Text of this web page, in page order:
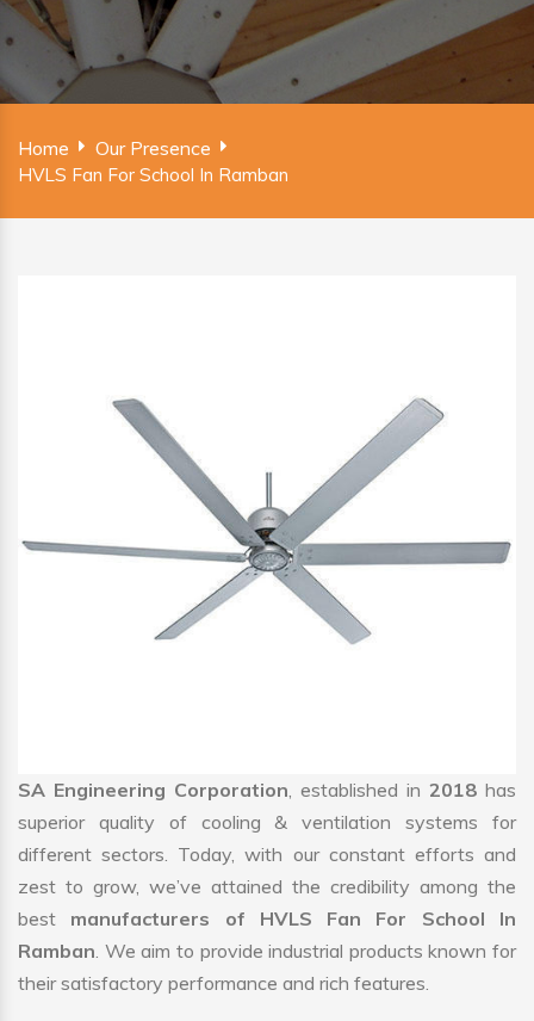
Home Our Presence
HVLS Fan For School In Ramban
SA Engineering Corporation, established in 2018 has
superior quality of cooling & ventilation systems for
different sectors. Today, with our constant efforts and
zest to grow, we’ve attained the credibility among the
best manufacturers of HVLS Fan For School In
Ramban. We aim to provide industrial products known for
their satisfactory performance and rich features.